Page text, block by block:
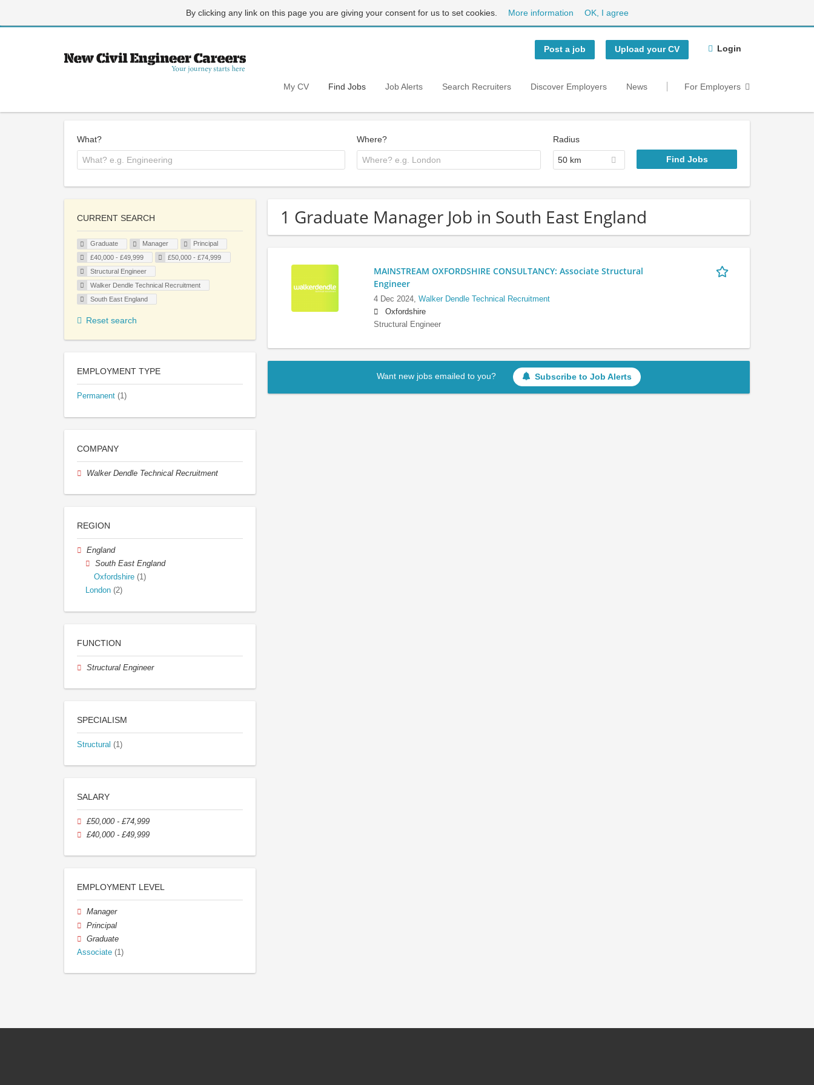
By clicking any link on this page you are giving your consent for us to set cookies. More information OK, I agree
Post a job Upload your CV Login
My CV Find Jobs Job Alerts Search Recruiters Discover Employers News For Employers
What? Where? Radius
50 km
1 Graduate Manager Job in South East England
MAINSTREAM OXFORDSHIRE CONSULTANCY: Associate Structural
Engineer
4 Dec 2024, Walker Dendle Technical Recruitment
Oxfordshire
Structural Engineer
Want new jobs emailed to you? Subscribe to Job Alerts
CURRENT SEARCH
Graduate Manager
Principal
£40,000 - £49,999
£50,000 - £74,999
Structural Engineer
Walker Dendle Technical Recruitment
South East England
Reset search
EMPLOYMENT TYPE
Permanent (1)
COMPANY
Walker Dendle Technical Recruitment
REGION
England
South East England
Oxfordshire (1)
London (2)
FUNCTION
Structural Engineer
SPECIALISM
Structural (1)
SALARY
£50,000 - £74,999
£40,000 - £49,999
EMPLOYMENT LEVEL
Manager
Principal
Graduate
Associate (1)